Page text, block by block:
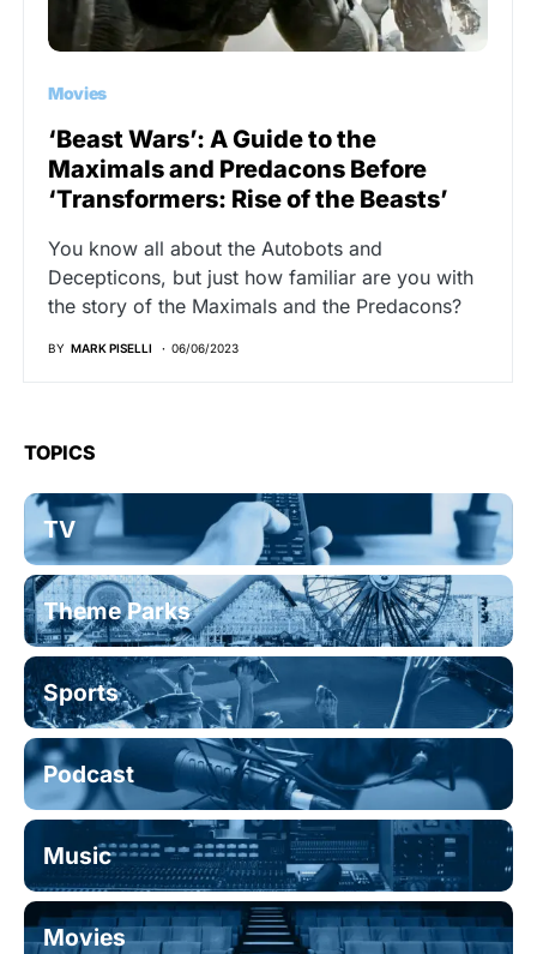
Movies
‘Beast Wars’: A Guide to the
Maximals and Predacons Before
‘Transformers: Rise of the Beasts’
You know all about the Autobots and
Decepticons, but just how familiar are you with
the story of the Maximals and the Predacons?
BY MARK PISELLI 06/06/2023
TOPICS
TV
Theme Parks
Sports
Podcast
Music
Movies